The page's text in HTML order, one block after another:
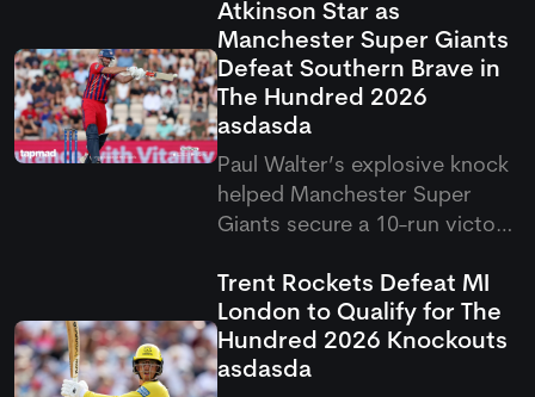
Atkinson Star as
Manchester Super Giants
Defeat Southern Brave in
The Hundred 2026
asdasda
Paul Walter’s explosive knock
helped Manchester Super
Giants secure a 10-run victory
latest Hundred clash. The
result saw Super Giants come
out on top after a thrilling
contest in Southampton.
Trent Rockets Defeat MI
London to Qualify for The
Hundred 2026 Knockouts
asdasda